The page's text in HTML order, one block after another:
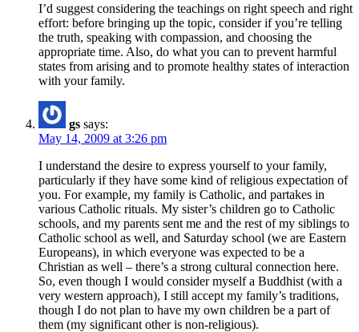
I’d suggest considering the teachings on right speech and right
effort: before bringing up the topic, consider if you’re telling
the truth, speaking with compassion, and choosing the
appropriate time. Also, do what you can to prevent harmful
states from arising and to promote healthy states of interaction
with your family.
gs says:
May 14, 2009 at 3:26 pm
I understand the desire to express yourself to your family,
particularly if they have some kind of religious expectation of
you. For example, my family is Catholic, and partakes in
various Catholic rituals. My sister’s children go to Catholic
schools, and my parents sent me and the rest of my siblings to
Catholic school as well, and Saturday school (we are Eastern
Europeans), in which everyone was expected to be a
Christian as well – there’s a strong cultural connection here.
So, even though I would consider myself a Buddhist (with a
very western approach), I still accept my family’s traditions,
though I do not plan to have my own children be a part of
them (my significant other is non-religious).